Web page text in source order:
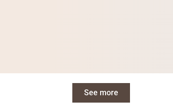
See more